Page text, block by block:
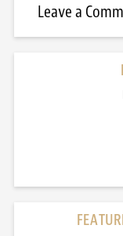
Leave a